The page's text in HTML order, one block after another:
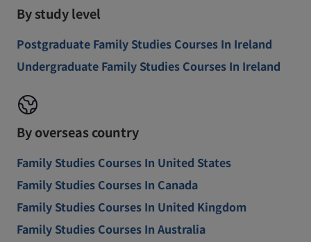
By study level
Postgraduate Family Studies Courses In Ireland
Undergraduate Family Studies Courses In Ireland
By overseas country
Family Studies Courses In United States
Family Studies Courses In Canada
Family Studies Courses In United Kingdom
Family Studies Courses In Australia